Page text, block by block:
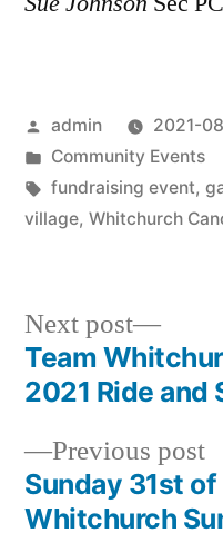
Posted
by
admin
2021-
Posted
in
Community Events
Tags:
fundraising event,
village, Whitchurch
Post
navigation
Previous post
Sunday 31st
Whitchurch
Next post
Next
post:
Team
2021 Ride and